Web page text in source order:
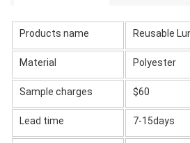
Products name Reusable
Material Polyester
Sample charges $60
Lead time 7-15days